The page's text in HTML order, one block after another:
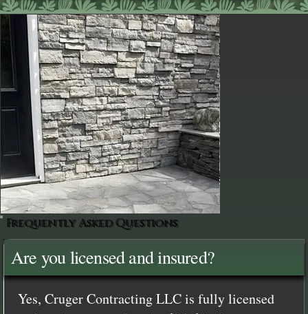
Frequently Asked Questions
Are you licensed and insured?
Yes, Cruger Contracting LLC is fully licensed